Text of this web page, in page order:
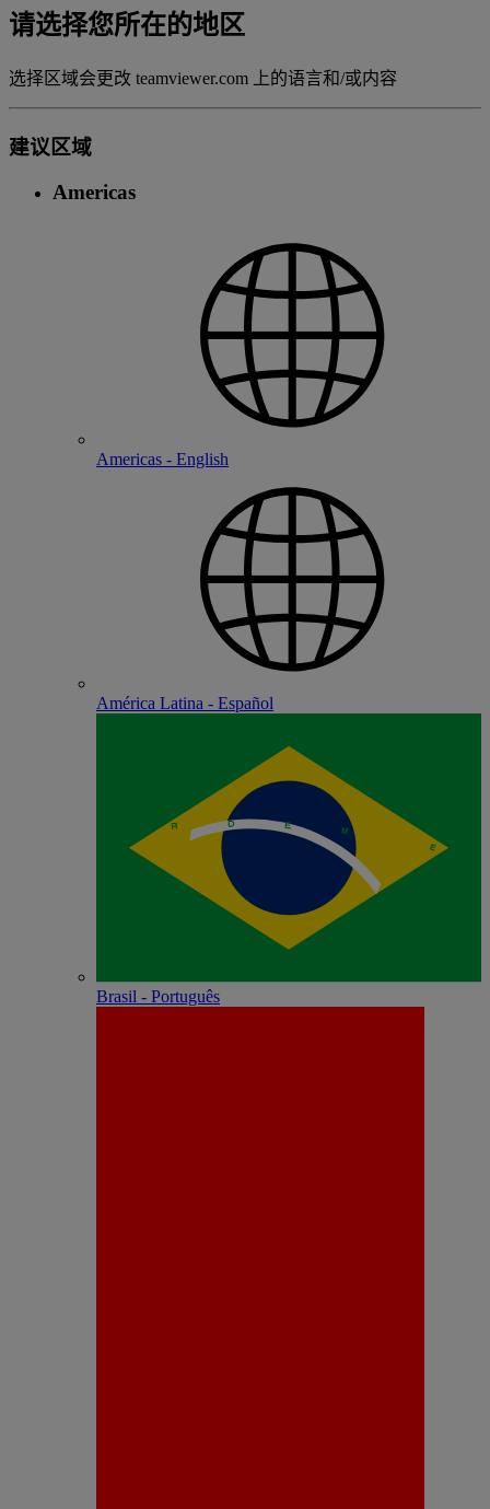
请选择您所在的地区
选择区域会更改 teamviewer.com 上的语言和/或内容
建议区域
Americas
Americas - English
América Latina - Español
Brasil - Português